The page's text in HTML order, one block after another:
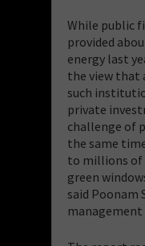
While public
provided
energy last
the view that
such
private
challenge of
the same
to millions of
green
said Poonam